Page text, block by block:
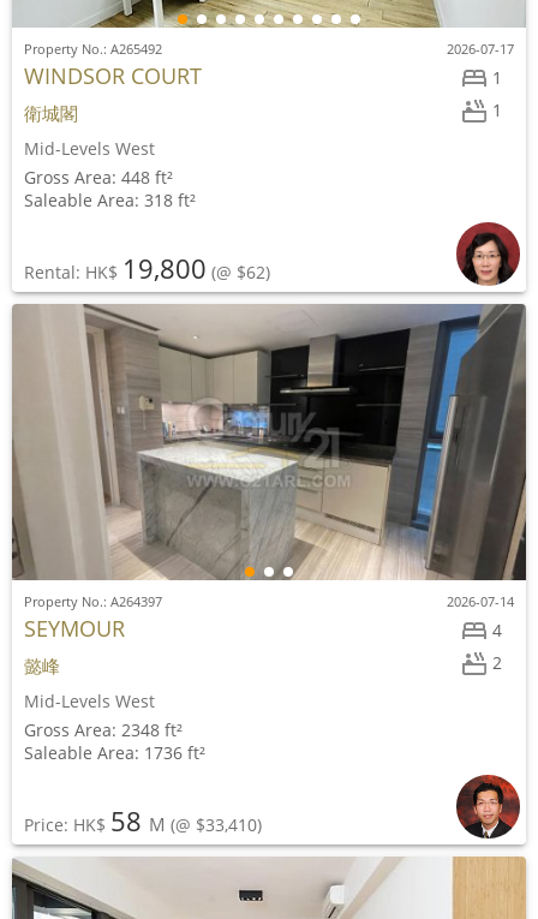
1
1
Property No.: A265492 2026-07-17
WINDSOR COURT
衛城閣
Mid-Levels West
Gross Area: 448 ft²
Saleable Area: 318 ft²
Rental: HK$ 19,800 (@ $62)
4
2
Property No.: A264397 2026-07-14
SEYMOUR
懿峰
Mid-Levels West
Gross Area: 2348 ft²
Saleable Area: 1736 ft²
Price: HK$ 58 M (@ $33,410)